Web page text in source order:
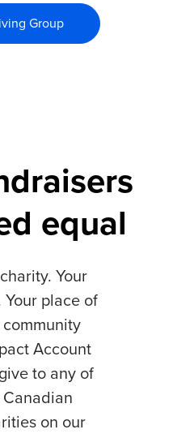
Group
equal
Your
Your place of
Account
to any of
on our